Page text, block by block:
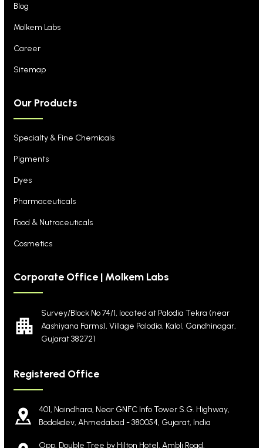
Blog
Molkem Labs
Career
Sitemap
Our Products
Specialty & Fine Chemicals
Pigments
Dyes
Pharmaceuticals
Food & Nutraceuticals
Cosmetics
Corporate Office | Molkem Labs
Survey/Block No 74/1, located at Palodia Tekra (near
Aashiyana Farms), Village Palodia, Kalol, Gandhinagar,
Gujarat 382721
Registered Office
401, Naindhara, Near GNFC Info Tower S.G. Highway,
Bodakdev, Ahmedabad - 380054, Gujarat, India
Opp. Double Tree by Hilton Hotel, Ambli Road,